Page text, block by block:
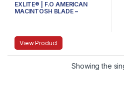
EXLITE® | F.O AMERICAN
MACINTOSH BLADE –
View Product
Showing the